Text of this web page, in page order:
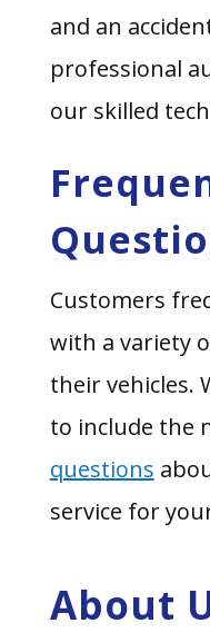
and an
professional
our skilled
Customers
with a variety
their vehicles.
to include the
questions
service for
About